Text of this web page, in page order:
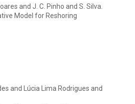
and J. C. Pinho and S. Silva.
Model for Reshoring
and Lúcia Lima Rodrigues and